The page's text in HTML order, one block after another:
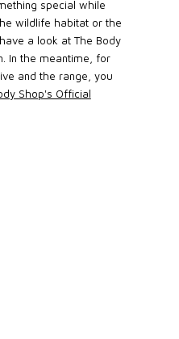
special while
wildlife habitat or the
a look at The Body
In the meantime, for
and the range, you
Shop's Official